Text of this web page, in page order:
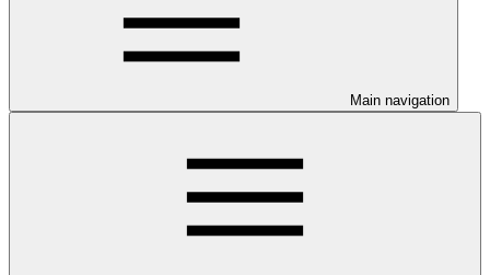
Main navigation